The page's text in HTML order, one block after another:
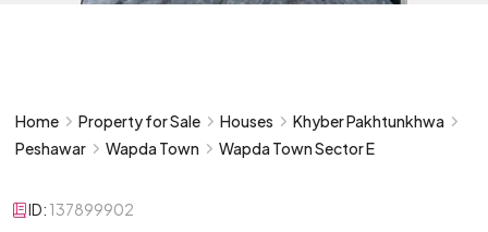
Home Property for Sale Houses
Khyber Pakhtunkhwa
Peshawar
Wapda Town Wapda Town Sector E
ID: 137899902